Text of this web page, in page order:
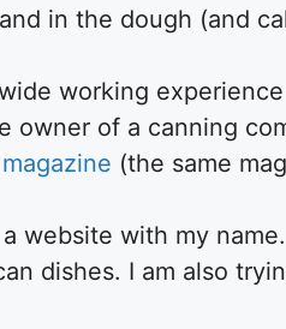
in the dough (and
working
owner of a canning
(the same
website with my
dishes. I am also